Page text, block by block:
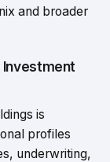
and broader
Investment
is
profiles
underwriting,